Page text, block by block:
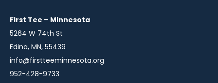
windowwindowwindow
First Tee – Minnesota
5264 W 74th St
Edina, MN, 55439
info@firstteeminnesota.org
952-428-9733